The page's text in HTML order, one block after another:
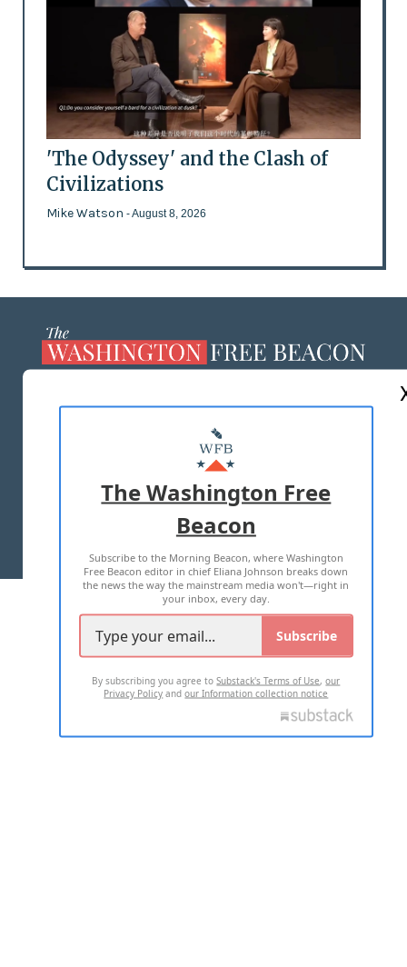
'The Odyssey' and the Clash of
Civilizations
Mike Watson - August 8, 2026
MASTHEAD
ADVERTISE WITH US
TERMS OF USE PRIVACY POLICY
2026 ALL RIGHTS RESERVED
The Washington Free
Beacon
Subscribe to the Morning Beacon, where Washington
Free Beacon editor in chief Eliana Johnson breaks down
the news the way the mainstream media won't—right in
your inbox, every day.
Subscribe
By subscribing you agree toSubstack's Terms of Use,our
Privacy Policy andour Information collection notice